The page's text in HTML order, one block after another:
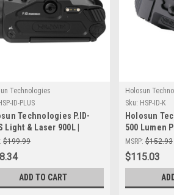
Technologies
ID-PLUS
Technologies P.ID-
Light & Laser 900L |
Precision &
$199.99
ADD TO CART
Holosun
Sku: HSP-ID-K
Holosun
500 Lumen
Tactical
Handguns
MSRP: $152.93
$115.03